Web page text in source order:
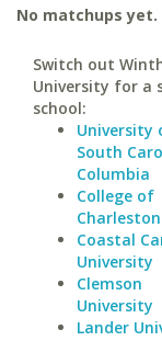
No matchups
Switch out
University for a
school:
University
South
Columbia
College of
Charleston
Coastal
University
Clemson
University
Lander